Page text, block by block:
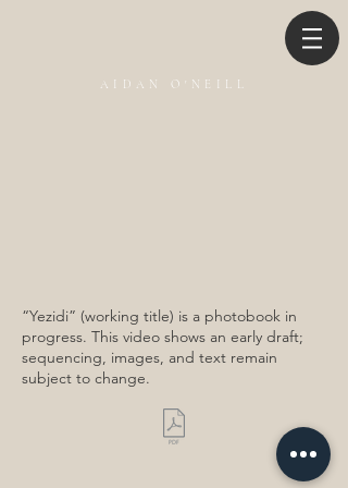
AIDAN O'NEILL
“Yezidi” (working title) is a photobook in
progress. This video shows an early draft;
sequencing, images, and text remain
subject to change.